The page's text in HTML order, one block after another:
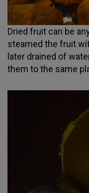
Dried fruit can be
steamed the fruit
later drained of
them to the same